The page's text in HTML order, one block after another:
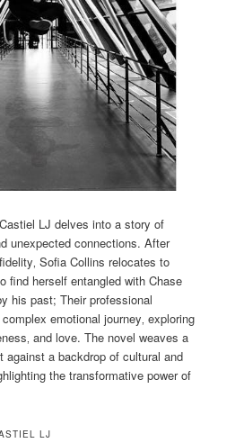
LJ delves into a story of
unexpected connections. After
Sofia Collins relocates to
find herself entangled with Chase
his past; Their professional
emotional journey‚ exploring
and love. The novel weaves a
against a backdrop of cultural and
the transformative power of
LJ